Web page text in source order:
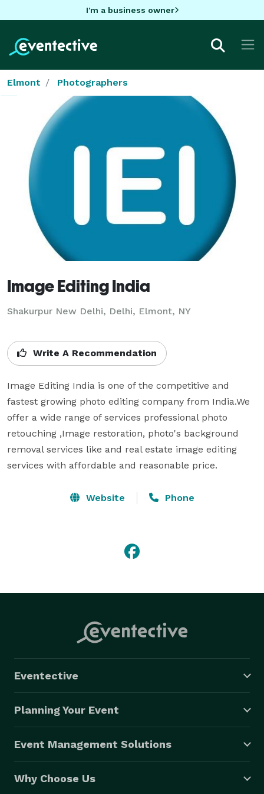
I'm a business owner
Elmont Photographers
Image Editing India
Shakurpur New Delhi, Delhi, Elmont, NY
Write A Recommendation
Image Editing India is one of the competitive and
fastest growing photo editing company from India.We
offer a wide range of services professional photo
retouching ,Image restoration, photo's background
removal services like and real estate image editing
services with affordable and reasonable price.
Website Phone
Eventective
Planning Your Event
Event Management Solutions
Why Choose Us